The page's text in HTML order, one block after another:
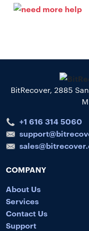
BitRecover, 2885
+1 616 314 5060
COMPANY
About Us
Services
Contact Us
Support